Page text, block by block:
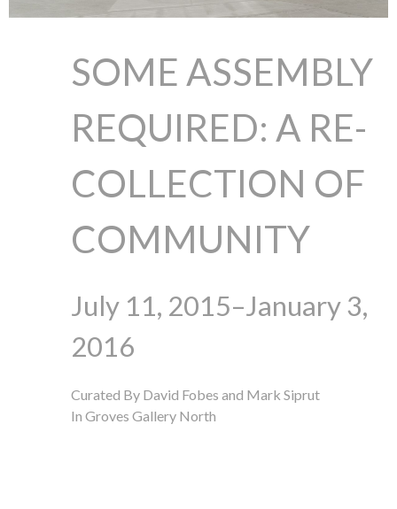
SOME ASSEMBLY
REQUIRED: A RE-
COLLECTION OF
COMMUNITY
July 11, 2015–January 3,
2016
Curated By David Fobes and Mark Siprut
In Groves Gallery North